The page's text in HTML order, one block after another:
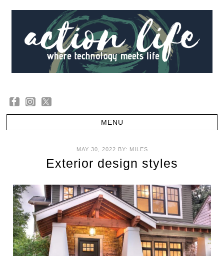
MAY 30, 2022 BY: MILES
Exterior design styles